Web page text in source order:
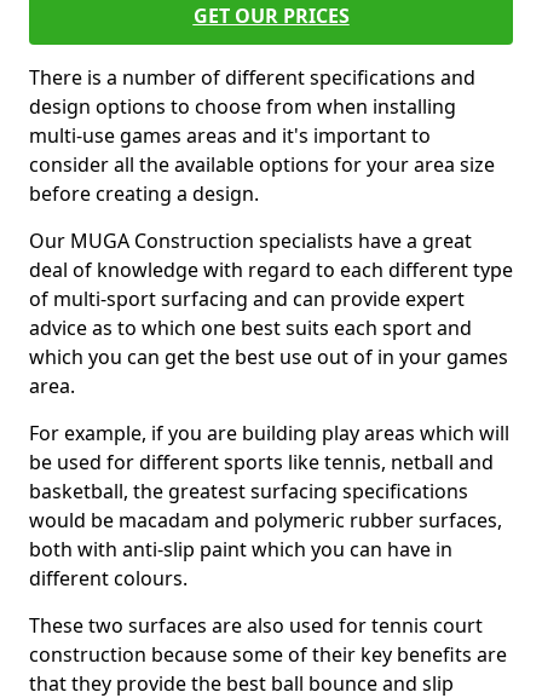
GET OUR PRICES
There is a number of different specifications and
design options to choose from when installing
multi-use games areas and it's important to
consider all the available options for your area size
before creating a design.
Our MUGA Construction specialists have a great
deal of knowledge with regard to each different type
of multi-sport surfacing and can provide expert
advice as to which one best suits each sport and
which you can get the best use out of in your games
area.
For example, if you are building play areas which will
be used for different sports like tennis, netball and
basketball, the greatest surfacing specifications
would be macadam and polymeric rubber surfaces,
both with anti-slip paint which you can have in
different colours.
These two surfaces are also used for tennis court
construction because some of their key benefits are
that they provide the best ball bounce and slip